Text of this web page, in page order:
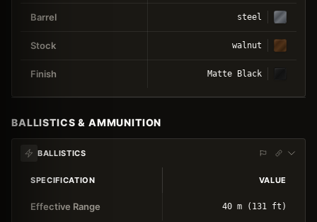
Barrel steel
Stock walnut
Finish Matte Black
BALLISTICS & AMMUNITION
BALLISTICS
SPECIFICATION VALUE
Effective Range 40 m (131 ft)